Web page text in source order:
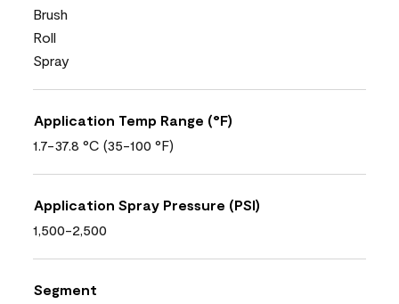
Brush
Roll
Spray
Application Temp Range (°F)
1.7-37.8 °C (35-100 °F)
Application Spray Pressure (PSI)
1,500-2,500
Segment